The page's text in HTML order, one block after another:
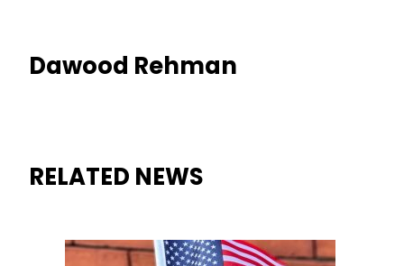
Dawood Rehman
RELATED NEWS